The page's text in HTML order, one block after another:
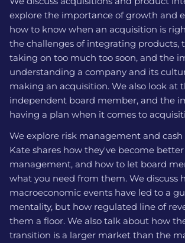
explore the importance of growth and
how to know when an acquisition is
the challenges of integrating products,
taking on too much too soon, and the
understanding a company and its
making an acquisition. We also look at
independent board member, and the
having a plan when it comes to
We explore risk management and
Kate shares how they've become
management, and how to let board
what you need from them. We discuss
macroeconomic events have led to a
mentality, but how regulated line of
them a floor. We also talk about how
transition is a larger market than the